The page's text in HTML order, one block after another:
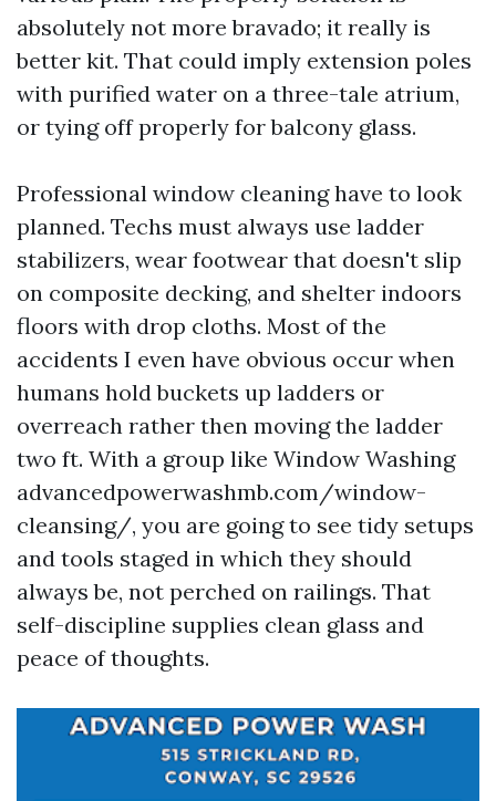
absolutely not more bravado; it really is
better kit. That could imply extension poles
with purified water on a three-tale atrium,
or tying off properly for balcony glass.
Professional window cleaning have to look
planned. Techs must always use ladder
stabilizers, wear footwear that doesn't slip
on composite decking, and shelter indoors
floors with drop cloths. Most of the
accidents I even have obvious occur when
humans hold buckets up ladders or
overreach rather then moving the ladder
two ft. With a group like Window Washing
advancedpowerwashmb.com/window-
cleansing/, you are going to see tidy setups
and tools staged in which they should
always be, not perched on railings. That
self-discipline supplies clean glass and
peace of thoughts.